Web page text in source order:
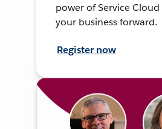
power of Service
your business forward.
Register now